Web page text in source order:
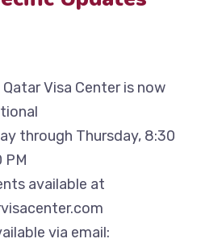
Visa Center is now
through Thursday, 8:30
PM
available at
via email: